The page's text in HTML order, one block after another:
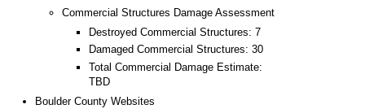
Commercial Structures Damage Assessment
Destroyed Commercial Structures: 7
Damaged Commercial Structures: 30
Total Commercial Damage Estimate:
TBD
Boulder County Websites